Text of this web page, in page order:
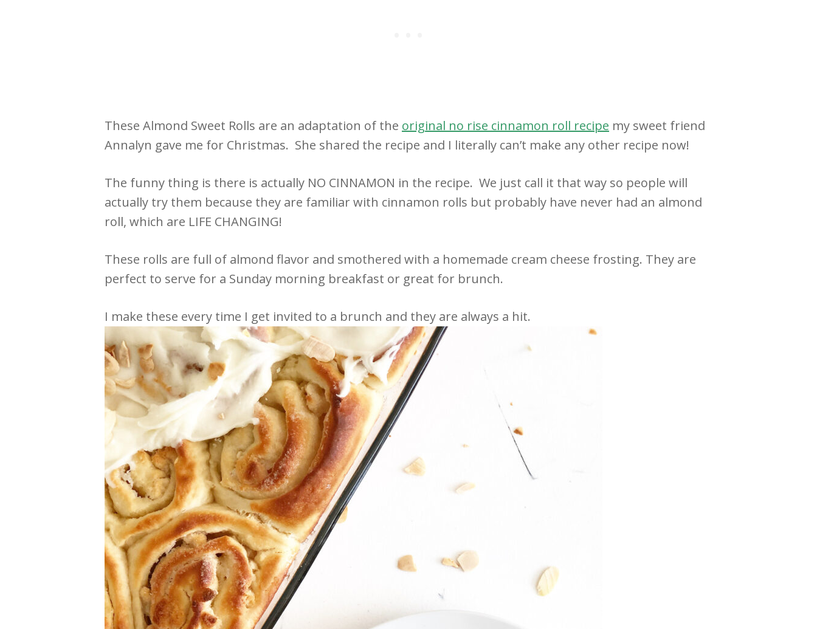
These Almond Sweet Rolls are an adaptation of the original no rise cinnamon roll recipe my sweet friend
Annalyn gave me for Christmas. She shared the recipe and I literally can’t make any other recipe now!
The funny thing is there is actually NO CINNAMON in the recipe. We just call it that way so people will
actually try them because they are familiar with cinnamon rolls but probably have never had an almond
roll, which are LIFE CHANGING!
These rolls are full of almond flavor and smothered with a homemade cream cheese frosting. They are
perfect to serve for a Sunday morning breakfast or great for brunch.
I make these every time I get invited to a brunch and they are always a hit.